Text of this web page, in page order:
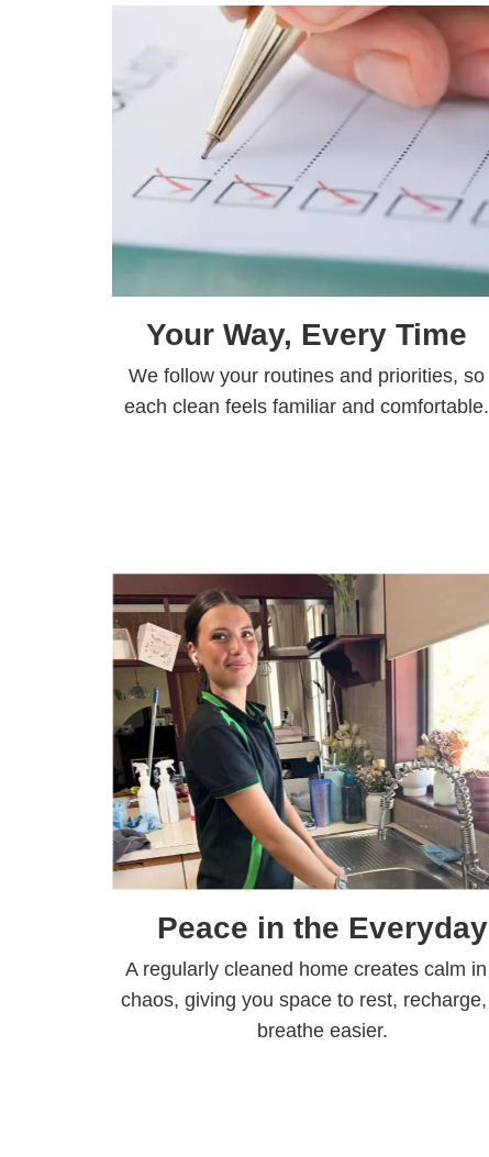
Your Way, Every Time
We follow your routines and priorities, so
each clean feels familiar and comfortable.
Peace in the Everyday
A regularly cleaned home creates calm
chaos, giving you space to rest,
breathe easier.